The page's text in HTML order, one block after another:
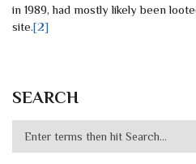
in 1989, had mostly likely been
site.[2]
SEARCH